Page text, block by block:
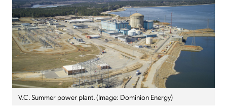
V.C. Summer power plant. (Image: Dominion Energy)